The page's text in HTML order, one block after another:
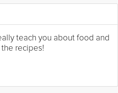
teach you about food and
recipes!